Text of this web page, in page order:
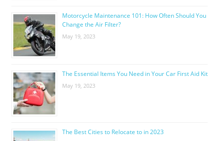
Motorcycle Maintenance 101: How Often Should You
Change the Air Filter?
May 19, 2023
The Essential Items You Need in Your Car First Aid Kit
May 19, 2023
The Best Cities to Relocate to in 2023